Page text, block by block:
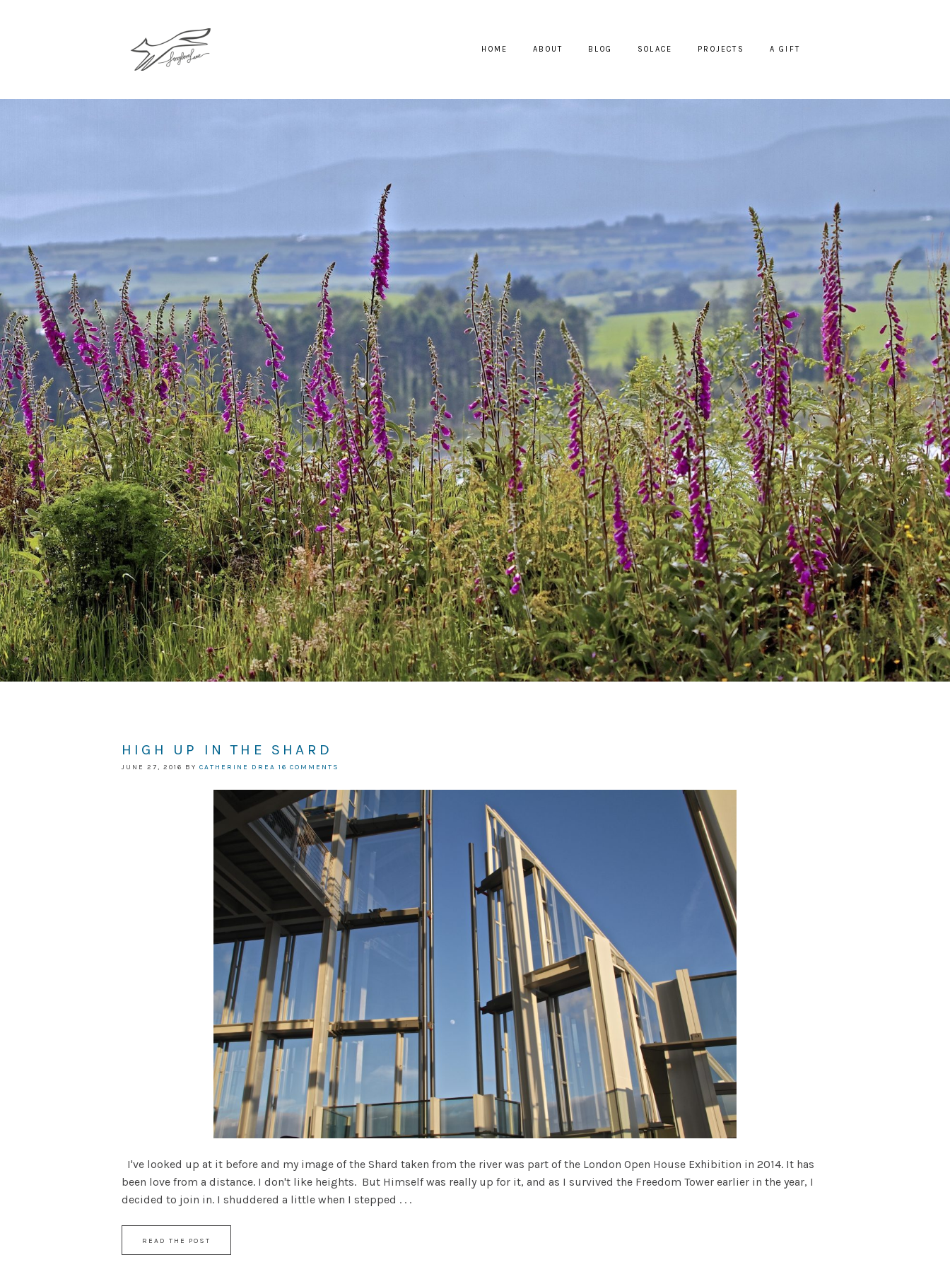
HOME ABOUT BLOG SOLACE PROJECTS A GIFT
HIGH UP IN THE SHARD
JUNE 27, 2016 BY CATHERINE DREA 16 COMMENTS
I've looked up at it before and my image of the Shard taken from the river was part of the London Open House Exhibition in 2014. It has
been love from a distance. I don't like heights. But Himself was really up for it, and as I survived the Freedom Tower earlier in the year, I
decided to join in. I shuddered a little when I stepped . . .
READ THE POST